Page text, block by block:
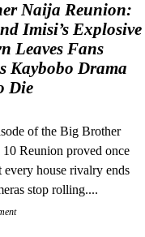
Naija Reunion:
Imisi’s Explosive
Leaves Fans
Kaybobo Drama
Die
of the Big Brother
10 Reunion proved once
every house rivalry ends
stop rolling....